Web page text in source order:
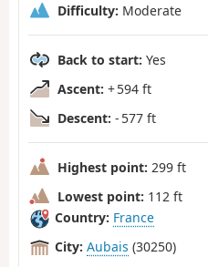
Difficulty: Moderate
Back to start: Yes
Ascent: + 594 ft
Descent: - 577 ft
Highest point: 299 ft
Lowest point: 112 ft
Country: France
City: Aubais (30250)